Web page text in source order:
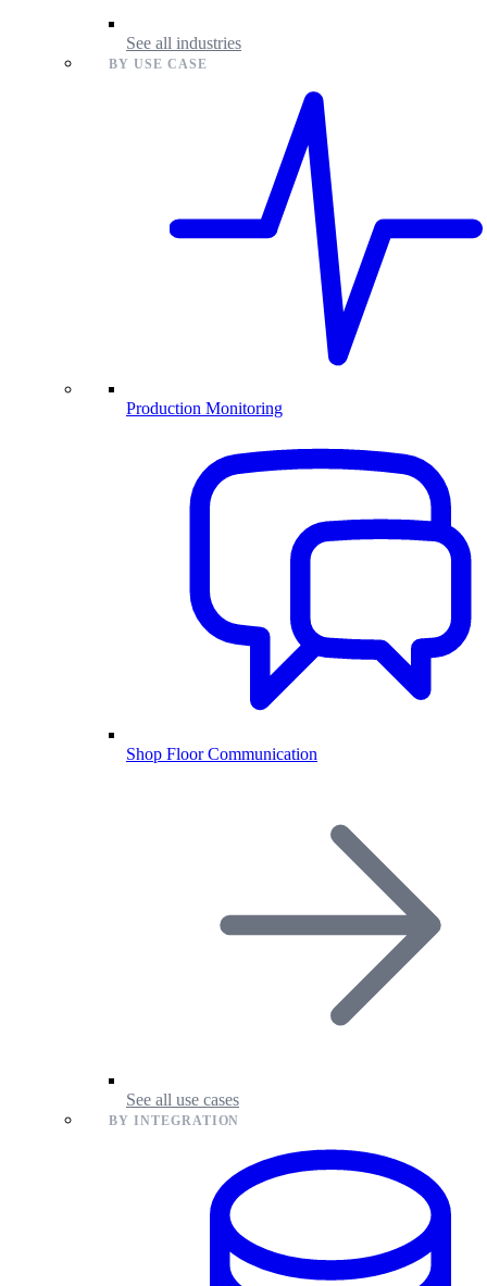
See all industries
BY USE CASE
Production Monitoring
Shop Floor Communication
See all use cases
BY INTEGRATION